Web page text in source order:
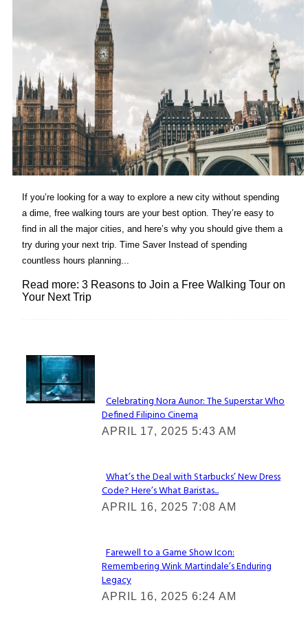
If you’re looking for a way to explore a new city without spending
a dime, free walking tours are your best option. They’re easy to
find in all the major cities, and here’s why you should give them a
try during your next trip. Time Saver Instead of spending
countless hours planning...
Read more: 3 Reasons to Join a Free Walking Tour on
Your Next Trip
Lovin' it!
Section
Heading
Celebrating Nora Aunor: The Superstar Who
Defined Filipino Cinema
APRIL 17, 2025 5:43 AM
Section
Heading
What’s the Deal with Starbucks’ New Dress
Code? Here’s What Baristas...
APRIL 16, 2025 7:08 AM
Section
Heading
Farewell to a Game Show Icon:
Remembering Wink Martindale’s Enduring
Legacy
APRIL 16, 2025 6:24 AM